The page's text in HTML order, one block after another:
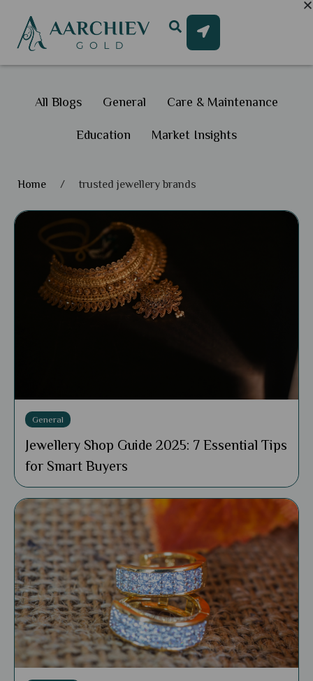
All Blogs General Care & Maintenance
Education Market Insights
Home / trusted jewellery brands
General
Jewellery Shop Guide 2025: 7 Essential Tips
for Smart Buyers